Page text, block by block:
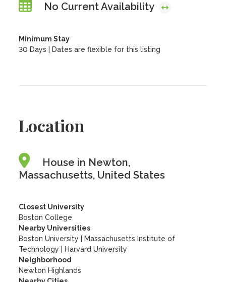
No Current Availability
Minimum Stay
30 Days | Dates are flexible for this listing
Location
House in Newton,
Massachusetts, United States
Closest University
Boston College
Nearby Universities
Boston University
Massachusetts Institute of
Technology
Harvard University
Neighborhood
Newton Highlands